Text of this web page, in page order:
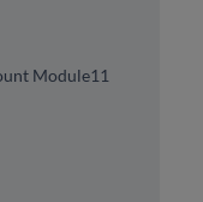
Module11